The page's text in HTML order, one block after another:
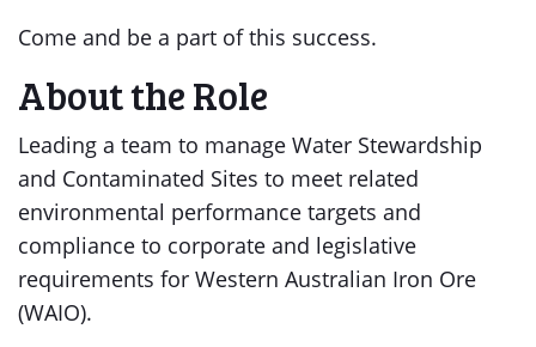
Come and be a part of this success.
About the Role
Leading a team to manage Water Stewardship
and Contaminated Sites to meet related
environmental performance targets and
compliance to corporate and legislative
requirements for Western Australian Iron Ore
(WAIO).